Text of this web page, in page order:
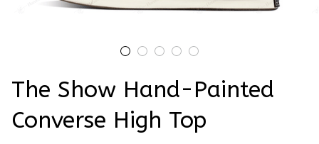
The Show Hand-Painted
Converse High Top